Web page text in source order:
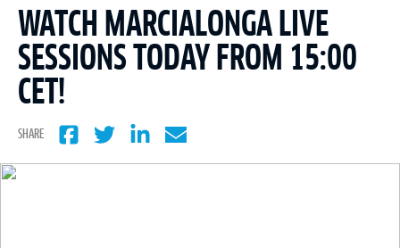
WATCH MARCIALONGA LIVE
SESSIONS TODAY FROM 15:00
CET!
SHARE